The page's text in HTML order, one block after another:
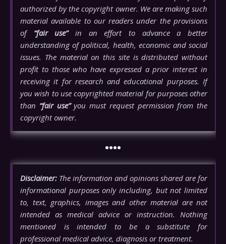
authorized by the copyright owner. We are making such
material available to our readers under the provisions
of “fair use”in an effort to advance a better
understanding of political, health, economic and social
issues. The material on this site is distributed without
profit to those who have expressed a prior interest in
receiving it for research and educational purposes. If
you wish to use copyrighted material for purposes other
than “fair use”you must request permission from the
copyright owner.
••••
Disclaimer: The information and opinions shared are for
informational purposes only including, but not limited
to, text, graphics, images and other material are not
intended as medical advice or instruction. Nothing
mentioned is intended to be a substitute for
professional medical advice, diagnosis or treatment.